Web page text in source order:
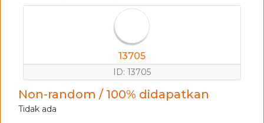
13705
ID: 13705
Non-random / 100% didapatkan
Tidak ada